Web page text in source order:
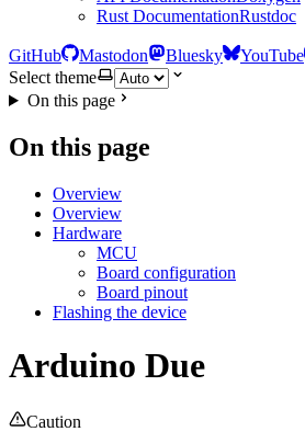
Rust DocumentationRustdoc
GitHub Mastodon Bluesky YouTube
Select theme
On this page
On this page
Overview
Overview
Hardware
MCU
Board configuration
Board pinout
Flashing the device
Arduino Due
Caution